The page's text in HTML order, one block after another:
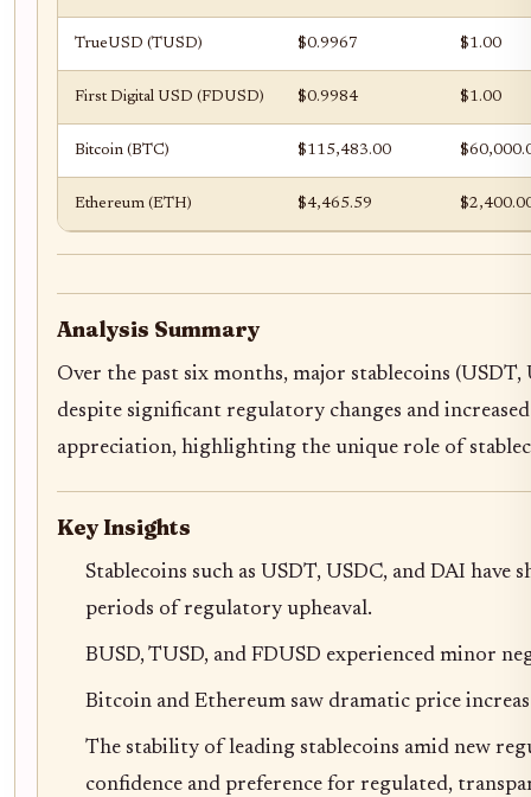
TrueUSD (TUSD) $0.9967 $1.00
First Digital USD (FDUSD) $0.9984 $1.00
Bitcoin (BTC) $115,483.00
Ethereum (ETH) $4,465.59
Analysis Summary
Over the past six months, major stablecoins
despite significant regulatory changes and
appreciation, highlighting the unique role of
Key Insights
Stablecoins such as USDT, USDC, and DAI
periods of regulatory upheaval.
BUSD, TUSD, and FDUSD experienced minor
Bitcoin and Ethereum saw dramatic price
The stability of leading stablecoins amid new
confidence and preference for regulated,